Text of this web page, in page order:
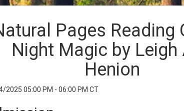
Pages Reading
Night Magic by Leigh
Henion
2025 05:00 PM - 06:00 PM CT